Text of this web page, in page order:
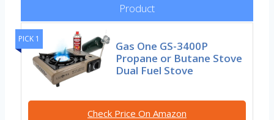
Product
PICK 1
Gas One GS-3400P
Propane or Butane Stove
Dual Fuel Stove
Check Price On Amazon